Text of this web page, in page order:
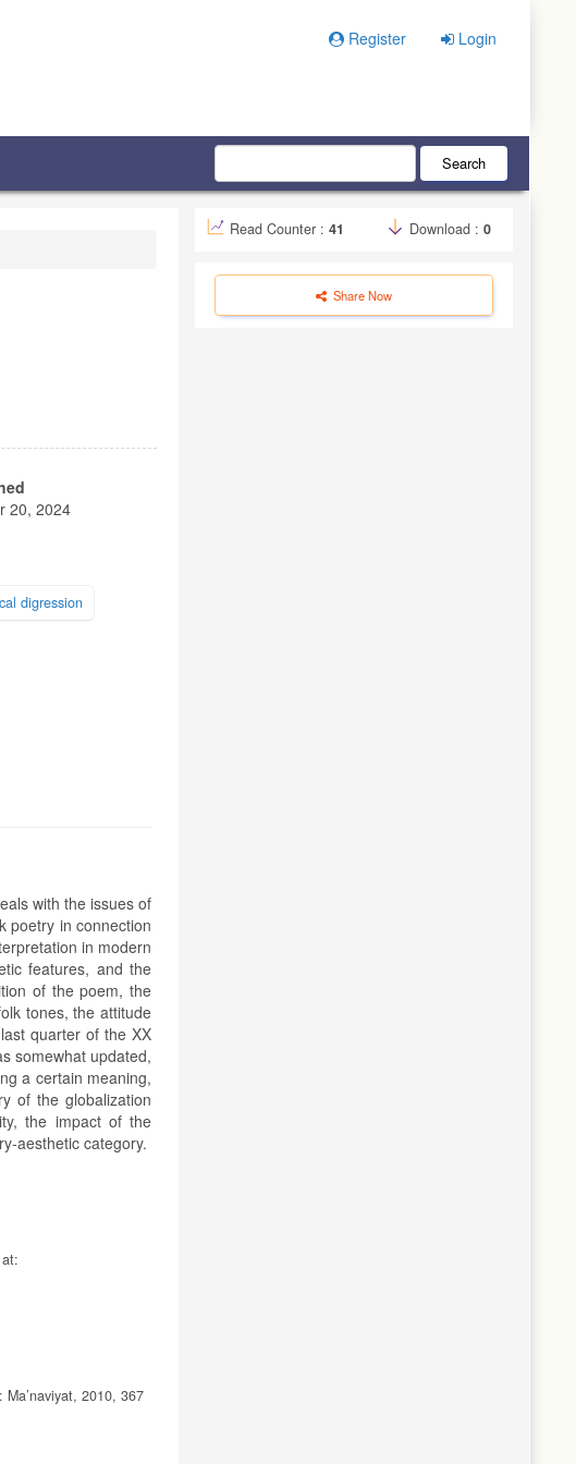
Register Login
Search
20, 2024
digression
with the issues of
poetry in connection
in modern
features, and the
of the poem, the
tones, the attitude
quarter of the XX
somewhat updated,
a certain meaning,
of the globalization
the impact of the
aesthetic category.
2010, 367
Read Counter : 41 Download : 0
Share Now